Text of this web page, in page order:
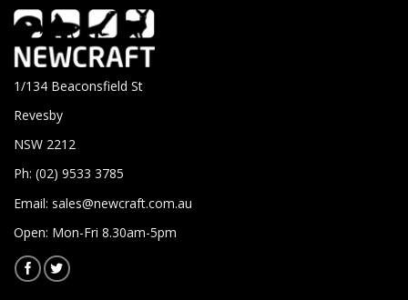
1/134 Beaconsfield St
Revesby
NSW 2212
Ph: (02) 9533 3785
Email: sales@newcraft.com.au
Open: Mon-Fri 8.30am-5pm